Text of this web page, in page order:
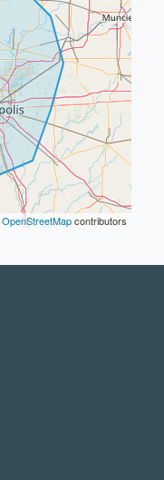
OpenStreetMapcontributors